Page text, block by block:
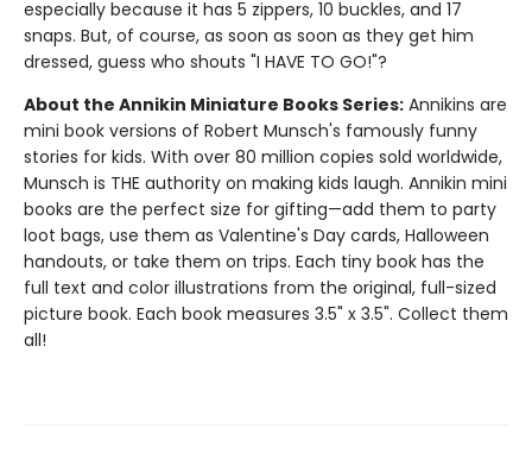
especially because it has 5 zippers, 10 buckles, and 17
snaps. But, of course, as soon as soon as they get him
dressed, guess who shouts "I HAVE TO GO!"?
About the Annikin Miniature Books Series: Annikins are
mini book versions of Robert Munsch's famously funny
stories for kids. With over 80 million copies sold worldwide,
Munsch is THE authority on making kids laugh. Annikin mini
books are the perfect size for gifting—add them to party
loot bags, use them as Valentine's Day cards, Halloween
handouts, or take them on trips. Each tiny book has the
full text and color illustrations from the original, full-sized
picture book. Each book measures 3.5" x 3.5". Collect them
all!